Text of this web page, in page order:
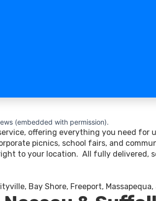
(embedded with permission).
offering everything you need for
picnics, school fairs, and
to your location. All fully delivered,
Bay Shore, Freeport,